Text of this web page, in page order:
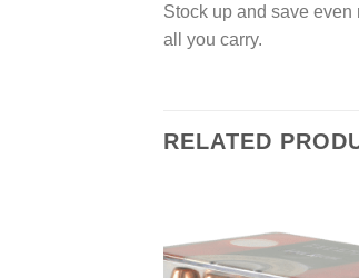
Stock up and save even
all you carry.
RELATED